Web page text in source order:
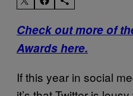
Check out more of
Awards here.
If this year in social